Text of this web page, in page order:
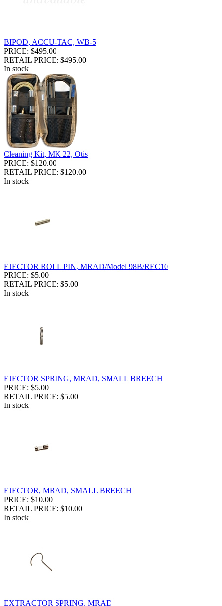
BIPOD, ACCU-TAC, WB-5
PRICE: $495.00
RETAIL PRICE: $495.00
In stock
Cleaning Kit, MK 22, Otis
PRICE: $120.00
RETAIL PRICE: $120.00
In stock
EJECTOR ROLL PIN, MRAD/Model 98B/REC10
PRICE: $5.00
RETAIL PRICE: $5.00
In stock
EJECTOR SPRING, MRAD, SMALL BREECH
PRICE: $5.00
RETAIL PRICE: $5.00
In stock
EJECTOR, MRAD, SMALL BREECH
PRICE: $10.00
RETAIL PRICE: $10.00
In stock
EXTRACTOR SPRING, MRAD